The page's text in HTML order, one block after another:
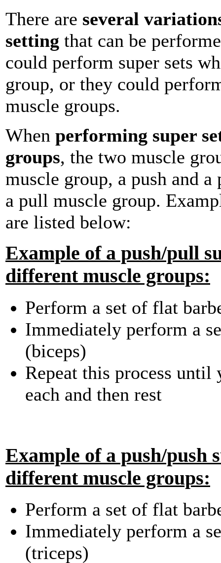
There are several
setting that can be
could perform super sets
group, or they could
muscle groups.
When performing super
groups, the two muscle
muscle group, a push and
a pull muscle group.
are listed below:
Example of a push/pull
different muscle groups:
Perform a set of flat
Immediately perform a
(biceps)
Repeat this process until
each and then rest
Example of a push/push
different muscle groups:
Perform a set of flat
Immediately perform a
(triceps)